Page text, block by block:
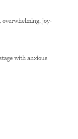
joy-
with anxious